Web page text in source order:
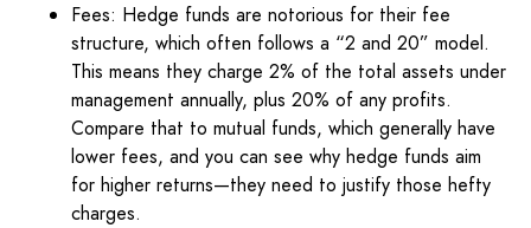
Fees: Hedge funds are notorious for their fee
structure, which often follows a “2 and 20” model.
This means they charge 2% of the total assets under
management annually, plus 20% of any profits.
Compare that to mutual funds, which generally have
lower fees, and you can see why hedge funds aim
for higher returns—they need to justify those hefty
charges.